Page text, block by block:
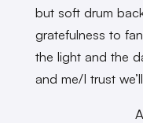
but soft drum
gratefulness to
the light and the
and me/I trust